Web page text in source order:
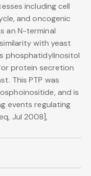
including cell
and oncogenic
an N-terminal
with yeast
phosphatidylinositol
protein secretion
This PTP was
and is
events regulating
Jul 2008],